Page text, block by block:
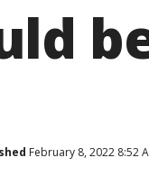
February 8, 2022 8:52